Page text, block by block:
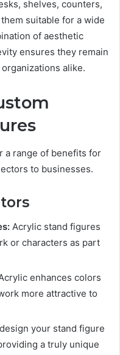
shelves, counters,
suitable for a wide
of aesthetic
ensures they remain
alike.
a range of benefits for
to businesses.
Acrylic stand figures
or characters as part
enhances colors
more attractive to
your stand figure
a truly unique